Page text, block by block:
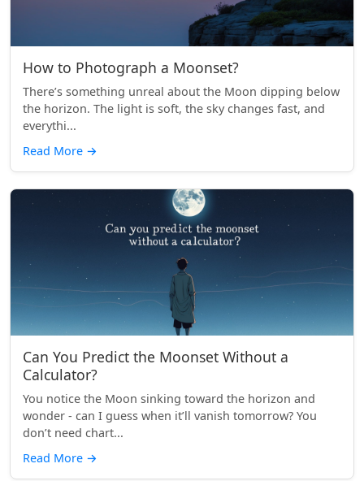
How to Photograph a Moonset?
There’s something unreal about the Moon dipping below
the horizon. The light is soft, the sky changes fast, and
everythi...
Read More →
Can You Predict the Moonset Without a
Calculator?
You notice the Moon sinking toward the horizon and
wonder - can I guess when it’ll vanish tomorrow? You
don’t need chart...
Read More →